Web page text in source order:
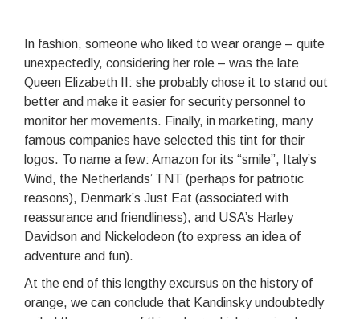
In fashion, someone who liked to wear orange – quite
unexpectedly, considering her role – was the late
Queen Elizabeth II: she probably chose it to stand out
better and make it easier for security personnel to
monitor her movements. Finally, in marketing, many
famous companies have selected this tint for their
logos. To name a few: Amazon for its “smile”, Italy’s
Wind, the Netherlands’ TNT (perhaps for patriotic
reasons), Denmark’s Just Eat (associated with
reassurance and friendliness), and USA’s Harley
Davidson and Nickelodeon (to express an idea of
adventure and fun).
At the end of this lengthy excursus on the history of
orange, we can conclude that Kandinsky undoubtedly